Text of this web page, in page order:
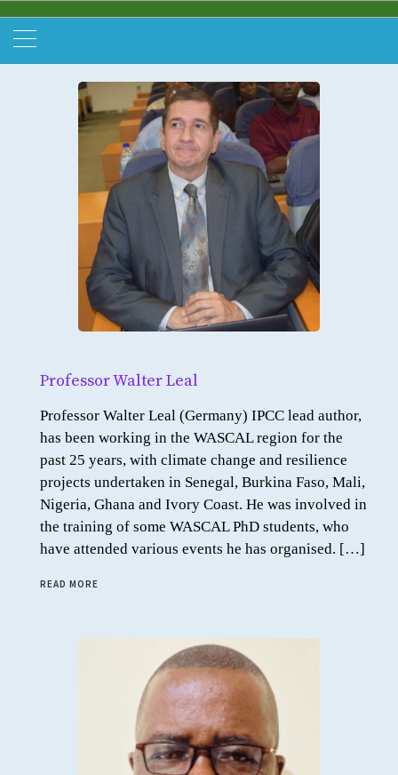
Professor Walter Leal
Professor Walter Leal (Germany) IPCC lead author,
has been working in the WASCAL region for the
past 25 years, with climate change and resilience
projects undertaken in Senegal, Burkina Faso, Mali,
Nigeria, Ghana and Ivory Coast. He was involved in
the training of some WASCAL PhD students, who
have attended various events he has organised. […]
READ MORE